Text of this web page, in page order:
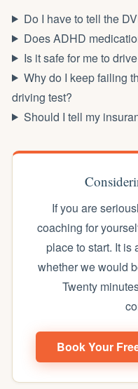
Do I have to tell the
Does ADHD
Is it safe for me to
Why do I keep failing
driving test?
Should I tell my
If you are
coaching for
place to start. It is
whether we would
Twenty
Book Your